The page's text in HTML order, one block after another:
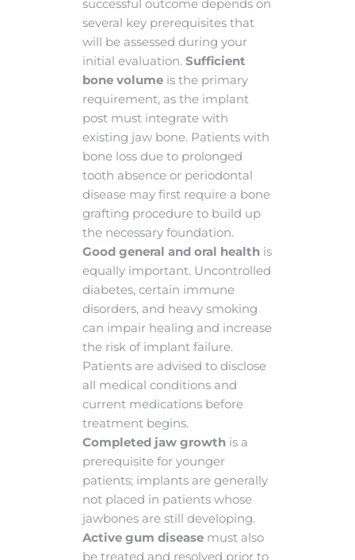
successful outcome depends on
several key prerequisites that
will be assessed during your
initial evaluation. Sufficient
bone volume is the primary
requirement, as the implant
post must integrate with
existing jaw bone. Patients with
bone loss due to prolonged
tooth absence or periodontal
disease may first require a bone
grafting procedure to build up
the necessary foundation.
Good general and oral health is
equally important. Uncontrolled
diabetes, certain immune
disorders, and heavy smoking
can impair healing and increase
the risk of implant failure.
Patients are advised to disclose
all medical conditions and
current medications before
treatment begins.
Completed jaw growth is a
prerequisite for younger
patients; implants are generally
not placed in patients whose
jawbones are still developing.
Active gum disease must also
be treated and resolved prior to